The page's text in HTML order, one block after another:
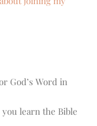
God’s Word in
learn the Bible